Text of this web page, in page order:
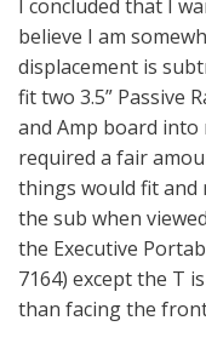
I concluded that I
believe I am
displacement is
fit two 3.5” Passive
and Amp board
required a fair
things would fit and
the sub when
the Executive
7164) except the T
than facing the